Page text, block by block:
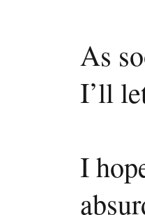
As
I’ll
I